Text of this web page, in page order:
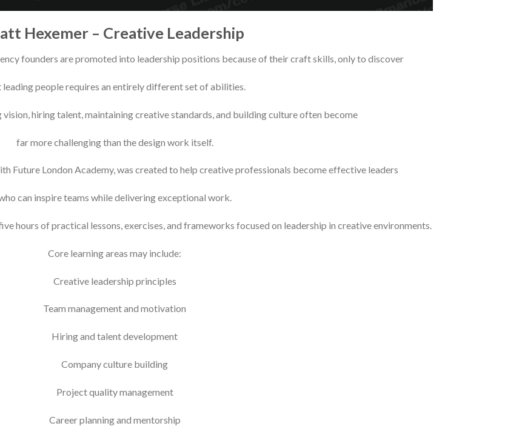
Hexemer – Creative Leadership
founders are promoted into leadership positions because of their craft skills, only to discover
leading people requires an entirely different set of abilities.
hiring talent, maintaining creative standards, and building culture often become
far more challenging than the design work itself.
Future London Academy, was created to help creative professionals become effective leaders
can inspire teams while delivering exceptional work.
hours of practical lessons, exercises, and frameworks focused on leadership in creative environments.
Core learning areas may include:
Creative leadership principles
Team management and motivation
Hiring and talent development
Company culture building
Project quality management
Career planning and mentorship